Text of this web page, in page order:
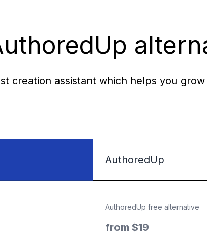
creation assistant which helps you
AuthoredUp
AuthoredUp free alternative
from $19